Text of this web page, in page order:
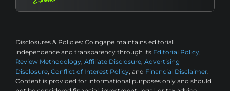
Disclosures & Policies: Coingape maintains editorial
independence and transparency through its Editorial Policy,
Review Methodology, Affiliate Disclosure, Advertising
Disclosure, Conflict of Interest Policy, and Financial Disclaimer.
Content is provided for informational purposes only and should